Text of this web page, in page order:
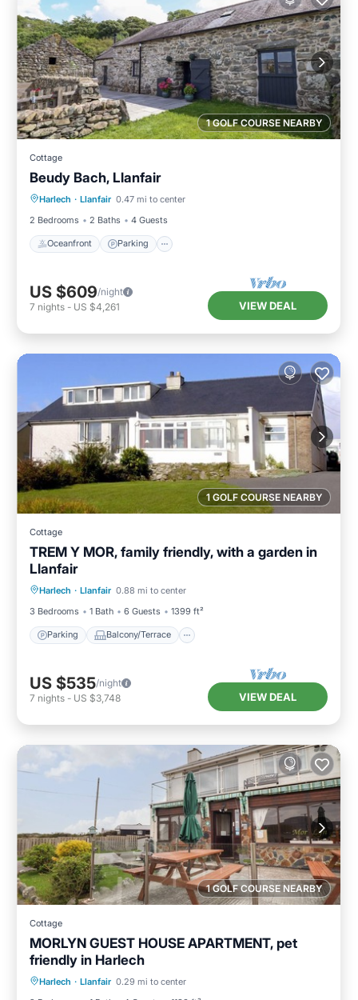
1 GOLF COURSE NEARBY
Cottage
Beudy Bach, Llanfair
Harlech · Llanfair 0.47 mi to center
2 Bedrooms
2 Baths 4 Guests
Oceanfront Parking
Oceanfront Parking
Balcony/Terrace
US $609/night
7 nights - US $4,261 VIEW DEAL
1 GOLF COURSE NEARBY
Cottage
TREM Y MOR, family friendly, with a garden in
Llanfair
Harlech · Llanfair 0.88 mi to center
3 Bedrooms
1 Bath 6 Guests 1399 ft²
Parking Balcony/Terrace
Internet
US $535/night
7 nights - US $3,748 VIEW DEAL
1 GOLF COURSE NEARBY
Cottage
MORLYN GUEST HOUSE APARTMENT, pet
friendly in Harlech
Harlech · Llanfair 0.29 mi to center
Parking Kitchen
Pet Friendly